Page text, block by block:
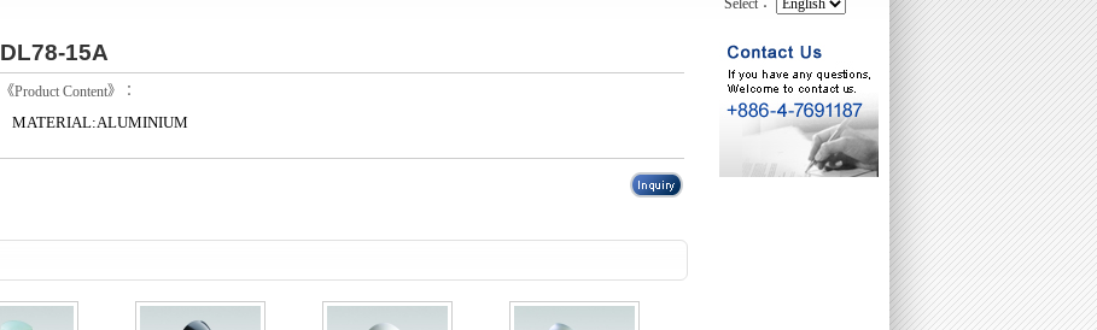
DL78-15A
《Product Content》：
MATERIAL:ALUMINIUM
Select：